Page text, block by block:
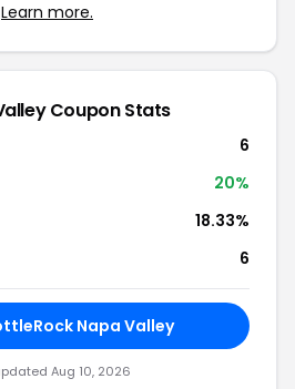
Learn more.
Coupon Stats
6
20%
18.33%
6
Napa Valley
Aug 10, 2026